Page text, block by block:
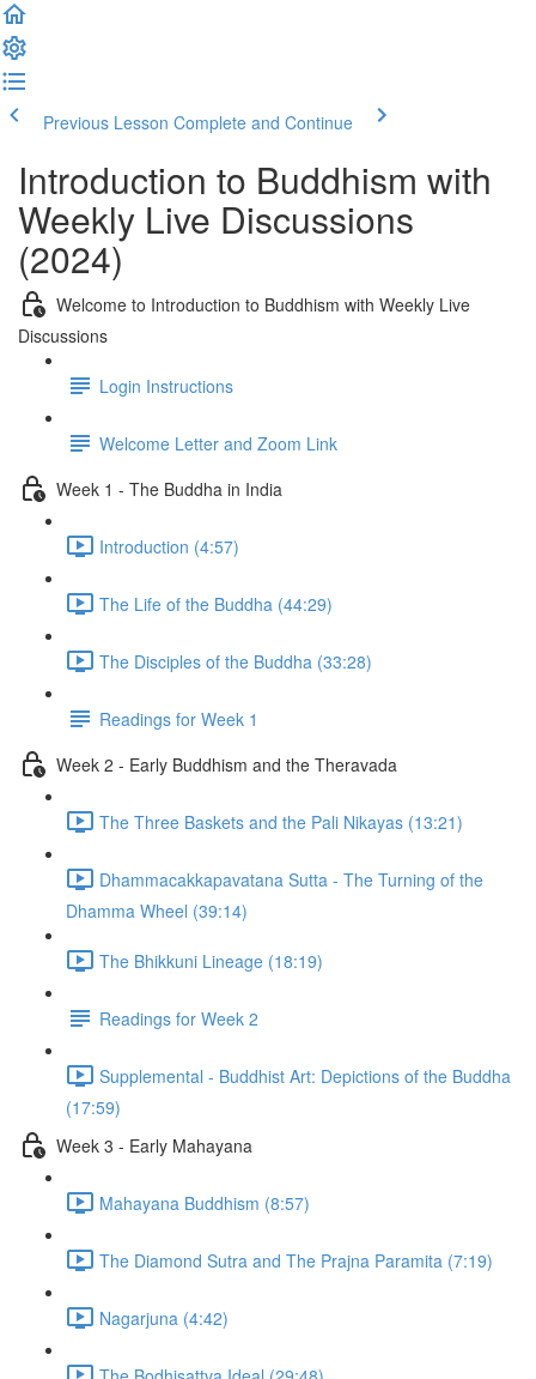
Previous Lesson Complete and Continue
Introduction to Buddhism with
Weekly Live Discussions
(2024)
Welcome to Introduction to Buddhism with Weekly Live
Discussions
Login Instructions
Welcome Letter and Zoom Link
Week 1 - The Buddha in India
Introduction (4:57)
The Life of the Buddha (44:29)
The Disciples of the Buddha (33:28)
Readings for Week 1
Week 2 - Early Buddhism and the Theravada
The Three Baskets and the Pali Nikayas (13:21)
Dhammacakkapavatana Sutta - The Turning of the
Dhamma Wheel (39:14)
The Bhikkuni Lineage (18:19)
Readings for Week 2
Supplemental - Buddhist Art: Depictions of the Buddha
(17:59)
Week 3 - Early Mahayana
Mahayana Buddhism (8:57)
The Diamond Sutra and The Prajna Paramita (7:19)
Nagarjuna (4:42)